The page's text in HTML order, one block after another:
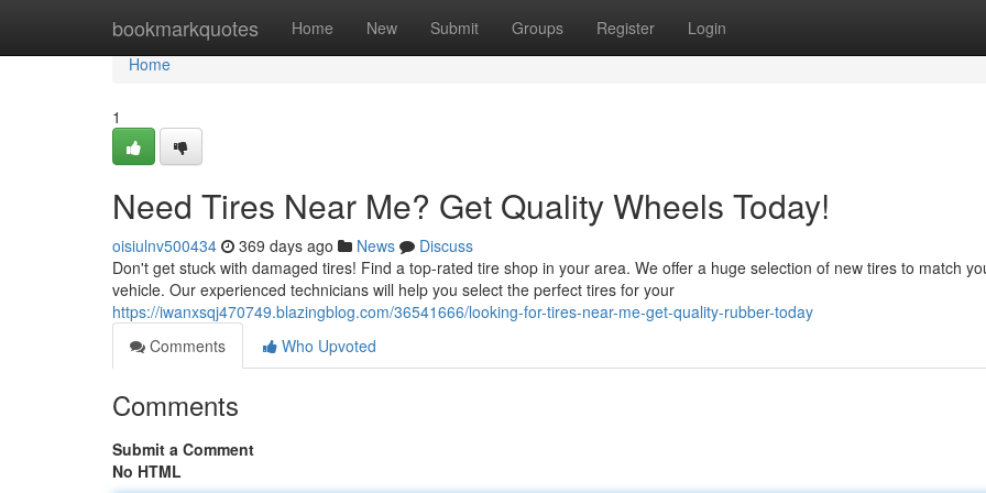
bookmarkquotes Home New Submit Groups Register Login
Home
Home
1
Need Tires Near Me? Get Quality Wheels Today!
oisiulnv500434 369 days ago News
Discuss
Don't get stuck with damaged tires! Find a top-rated tire shop in your area. We offer a huge selection of new tires to match
vehicle. Our experienced technicians will help you select the perfect tires for your
https://iwanxsqj470749.blazingblog.com/36541666/looking-for-tires-near-me-get-quality-rubber-today
Comments
Who Upvoted
Comments
Submit a Comment
No HTML